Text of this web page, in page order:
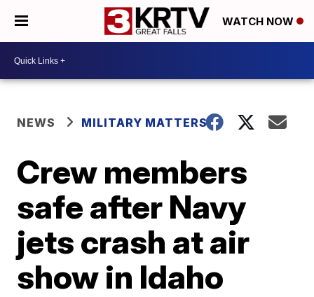
WATCH NOW
NEWS MILITARY MATTERS
Crew members
safe after Navy
jets crash at air
show in Idaho